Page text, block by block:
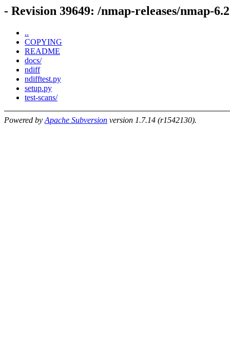
- Revision 39649: /nmap-releases/nmap-
..
COPYING
README
docs/
ndiff
ndifftest.py
setup.py
test-scans/
Powered by Apache Subversion version 1.7.14 (r1542130).